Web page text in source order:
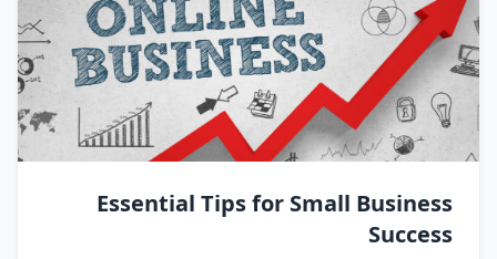
Essential Tips for Small Business
Success